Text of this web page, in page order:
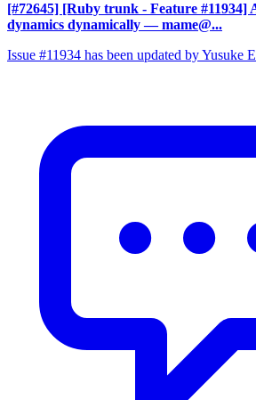
[#72645] [Ruby trunk - Feature #11934]
dynamics dynamically — mame@...
Issue #11934 has been updated by Yusuke